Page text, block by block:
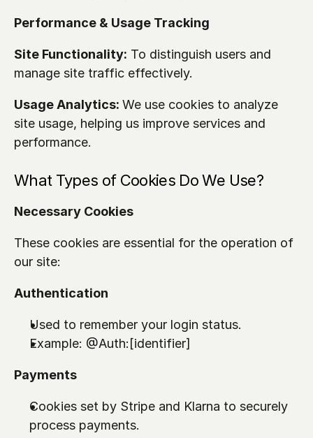
Performance & Usage Tracking
Site Functionality: To distinguish users and
manage site traffic effectively.
Usage Analytics: We use cookies to analyze
site usage, helping us improve services and
performance.
What Types of Cookies Do We Use?
Necessary Cookies
These cookies are essential for the operation of
our site:
Authentication
Used to remember your login status.
Example: @Auth:[identifier]
Payments
Cookies set by Stripe and Klarna to securely
process payments.